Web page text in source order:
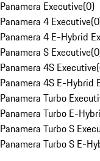
Panamera Executive(0)
Panamera 4 Executive(0
Panamera 4 E-Hybrid
Panamera S Executive(0
Panamera 4S Executive(
Panamera 4S E-Hybrid
Panamera Turbo
Panamera Turbo E-
Panamera Turbo S
Panamera Turbo S E-